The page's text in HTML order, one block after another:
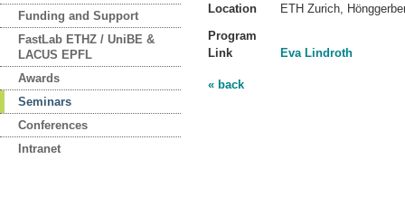
Funding and Support
FastLab ETHZ / UniBE &
LACUS EPFL
Awards
Seminars
Conferences
Intranet
Location
ETH Zurich,
Program
Link
Eva Lindroth
« back